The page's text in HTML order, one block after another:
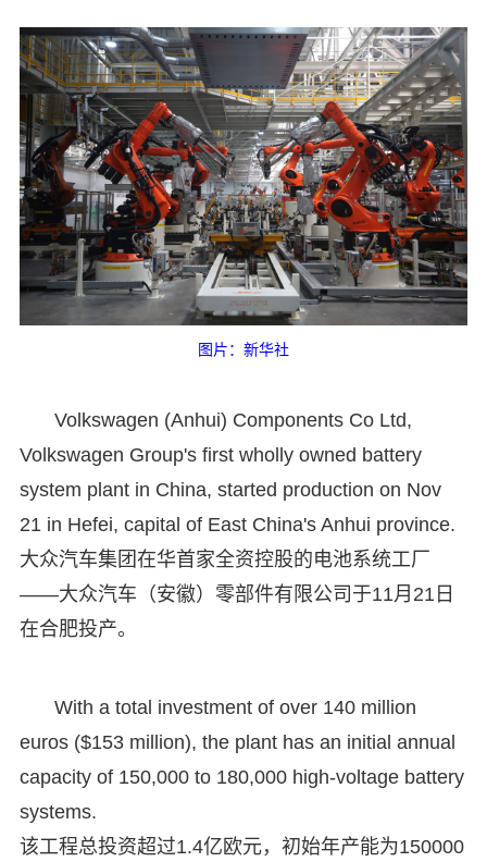
图片：新华社
Volkswagen (Anhui) Components Co Ltd,
Volkswagen Group's first wholly owned battery
system plant in China, started production on Nov
21 in Hefei, capital of East China's Anhui province.
大众汽车集团在华首家全资控股的电池系统工厂
——大众汽车（安徽）零部件有限公司于11月21日
在合肥投产。
With a total investment of over 140 million
euros ($153 million), the plant has an initial annual
capacity of 150,000 to 180,000 high-voltage battery
systems.
该工程总投资超过1.4亿欧元，初始年产能为150000